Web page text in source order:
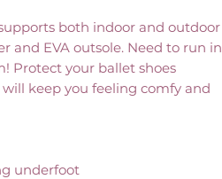
both indoor and outdoor
and EVA outsole. Need to run in
Protect your ballet shoes
keep you feeling comfy and
underfoot